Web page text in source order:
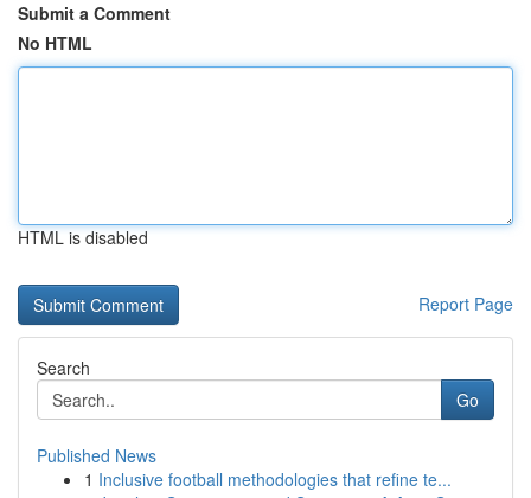
Submit a Comment
No HTML
HTML is disabled
Report Page
Search
Go
Published News
1 Inclusive football methodologies that refine te...